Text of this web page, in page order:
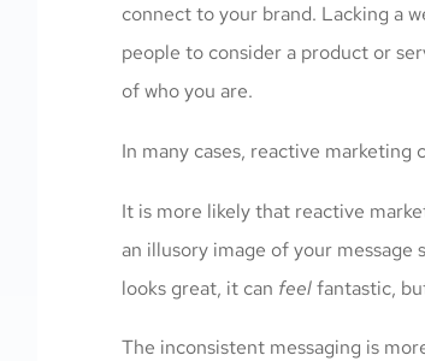
connect to your brand. Lacking a
people to consider a product or
of who you are.
In many cases, reactive marketing
It is more likely that reactive
an illusory image of your
looks great, it can feelfantastic,
The inconsistent messaging is